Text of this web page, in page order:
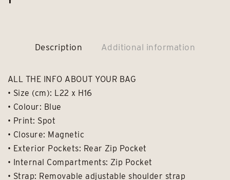
Description Additional information
ALL THE INFO ABOUT YOUR BAG
• Size (cm): L22 x H16
• Colour: Blue
• Print: Spot
• Closure: Magnetic
• Exterior Pockets: Rear Zip Pocket
• Internal Compartments: Zip Pocket
• Strap: Removable adjustable shoulder strap